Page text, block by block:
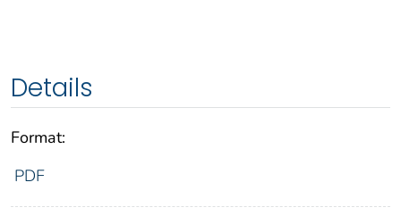
Details
Format:
PDF